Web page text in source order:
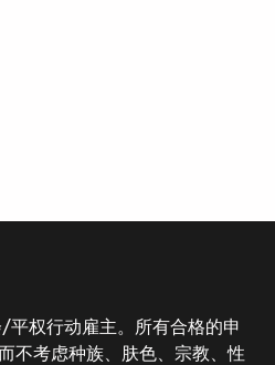
平权行动雇主。所有合格的申
不考虑种族、肤色、宗教、性